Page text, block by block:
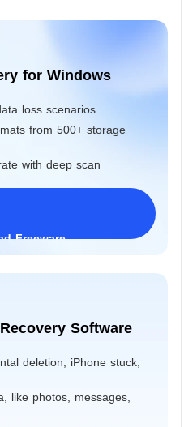
for Windows
loss scenarios
from 500+ storage
with deep scan
Freeware
Software
deletion, iPhone stuck,
like photos, messages,